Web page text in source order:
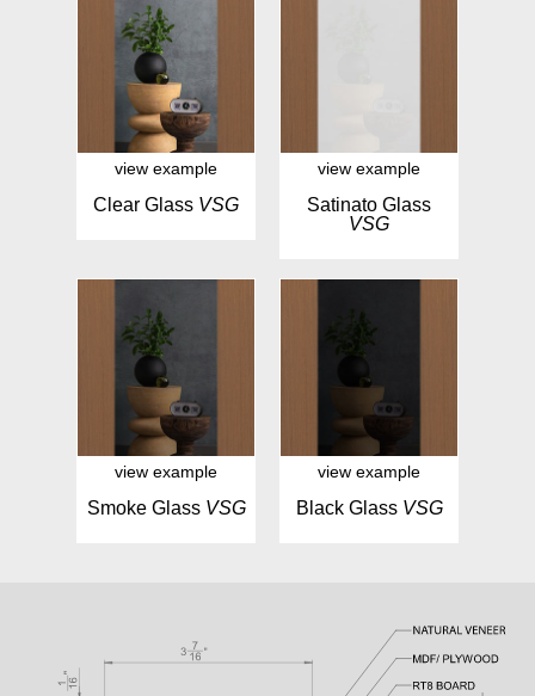
view example
Clear Glass VSG
view example
Satinato Glass
VSG
view example
Smoke Glass VSG
view example
Black Glass VSG